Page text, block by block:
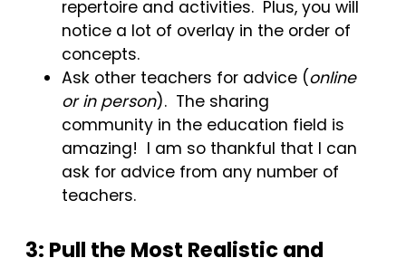
repertoire and activities. Plus, you will
notice a lot of overlay in the order of
concepts.
Ask other teachers for advice (online
or in person). The sharing
community in the education field is
amazing! I am so thankful that I can
ask for advice from any number of
teachers.
3: Pull the Most Realistic and